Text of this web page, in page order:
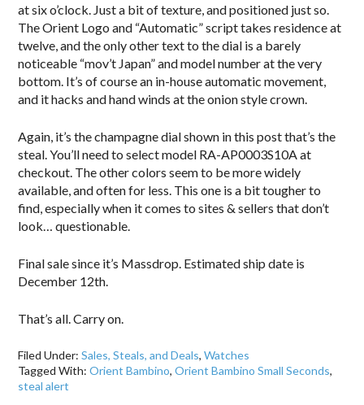
at six o’clock. Just a bit of texture, and positioned just so.
The Orient Logo and “Automatic” script takes residence at
twelve, and the only other text to the dial is a barely
noticeable “mov’t Japan” and model number at the very
bottom. It’s of course an in-house automatic movement,
and it hacks and hand winds at the onion style crown.
Again, it’s the champagne dial shown in this post that’s the
steal. You’ll need to select model RA-AP0003S10A at
checkout. The other colors seem to be more widely
available, and often for less. This one is a bit tougher to
find, especially when it comes to sites & sellers that don’t
look… questionable.
Final sale since it’s Massdrop. Estimated ship date is
December 12th.
That’s all. Carry on.
Filed Under:Sales, Steals, and Deals,Watches
Tagged With:Orient Bambino,Orient Bambino Small Seconds,
steal alert